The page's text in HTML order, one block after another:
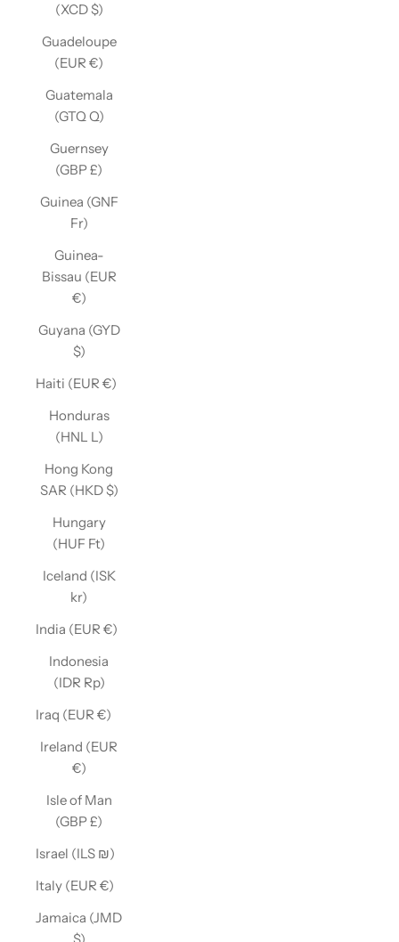
(XCD $)
Guadeloupe
(EUR €)
Guatemala
(GTQ Q)
Guernsey
(GBP £)
Guinea (GNF
Fr)
Guinea-
Bissau (EUR
€)
Guyana (GYD
$)
Haiti (EUR €)
Honduras
(HNL L)
Hong Kong
SAR (HKD $)
Hungary
(HUF Ft)
Iceland (ISK
kr)
India (EUR €)
Indonesia
(IDR Rp)
Iraq (EUR €)
Ireland (EUR
€)
Isle of Man
(GBP £)
Israel (ILS ₪)
Italy (EUR €)
Jamaica (JMD